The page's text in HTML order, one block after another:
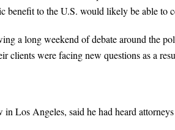
benefit to the U.S. would likely be able to
a long weekend of debate around the
clients were facing new questions as a
Los Angeles, said he had heard